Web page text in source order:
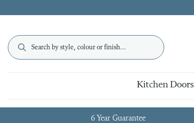
Kitchen Doors
6 Year Guarantee